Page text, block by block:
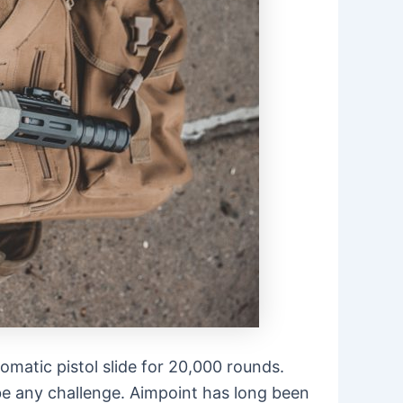
pistol slide for 20,000 rounds.
any challenge. Aimpoint has long been